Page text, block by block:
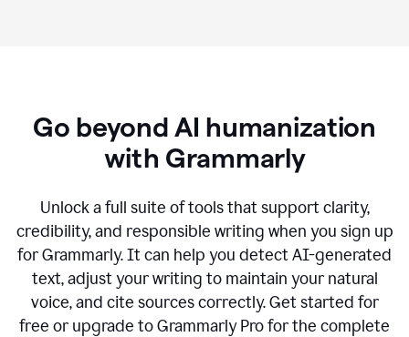
Go beyond AI humanization
with Grammarly
Unlock a full suite of tools that support clarity,
credibility, and responsible writing when you sign up
for Grammarly. It can help you detect AI-generated
text, adjust your writing to maintain your natural
voice, and cite sources correctly. Get started for
free or upgrade to Grammarly Pro for the complete